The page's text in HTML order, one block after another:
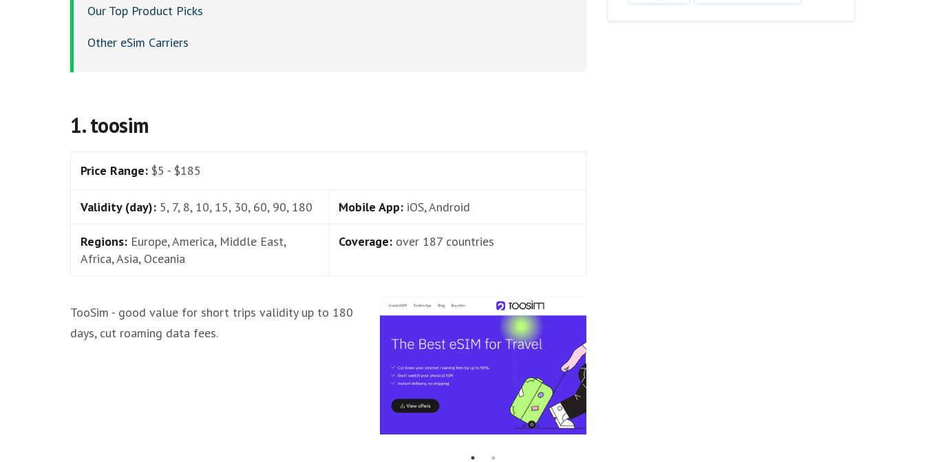
Our Top Product Picks
Other eSim Carriers
1. toosim
Price Range: $5 - $185
Validity (day): 5, 7, 8, 10, 15, 30, 60, 90, 180 Mobile App: iOS, Android
Regions: Europe, America, Middle East,
Africa, Asia, Oceania
Coverage: over 187 countries
TooSim - good value for short trips validity up to 180
days, cut roaming data fees.